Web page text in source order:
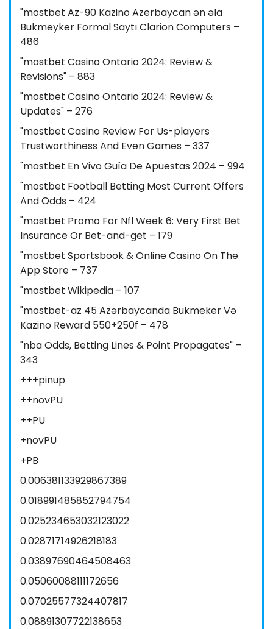
"mostbet Az-90 Kazino Azerbaycan ən əla
Bukmeyker Formal Saytı Clarion Computers –
486
"mostbet Casino Ontario 2024: Review &
Revisions" – 883
"mostbet Casino Ontario 2024: Review &
Updates" – 276
"mostbet Casino Review For Us-players
Trustworthiness And Even Games – 337
"mostbet En Vivo Guía De Apuestas 2024 – 994
"mostbet Football Betting Most Current Offers
And Odds – 424
"mostbet Promo For Nfl Week 6: Very First Bet
Insurance Or Bet-and-get – 179
"‎mostbet Sportsbook & Online Casino On The
App Store – 737
"mostbet Wikipedia – 107
"mostbet-az 45 Azərbaycanda Bukmeker Və
Kazino Reward 550+250f – 478
"nba Odds, Betting Lines & Point Propagates" –
343
+++pinup
++novPU
++PU
+novPU
+PB
0.006381133929867389
0.018991485852794754
0.025234653032123022
0.02871714926218183
0.03897690464508463
0.05060088111172656
0.07025577324407817
0.08891307722138653